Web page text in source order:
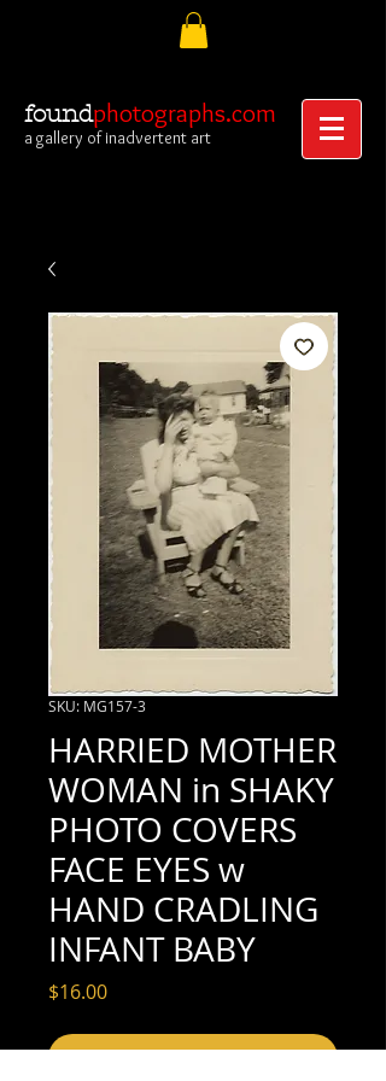
foundphotographs.com
a gallery of inadvertent art
SKU: MG157-3
HARRIED MOTHER
WOMAN in SHAKY
PHOTO COVERS
FACE EYES w
HAND CRADLING
INFANT BABY
$16.00Price
Add to Cart